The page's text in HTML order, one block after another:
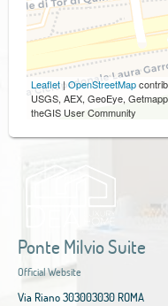
Leaflet|OpenStreetMap
USGS, AEX, GeoEye,
theGIS User Community
Ponte Milvio Suite
Official Website
Via Riano 303003030 ROMA